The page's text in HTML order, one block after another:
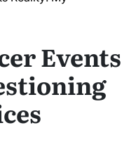
Events